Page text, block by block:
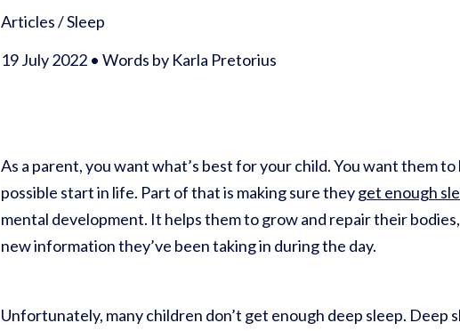
Articles/Sleep
19 July 2022 • Words by Karla Pretorius
As a parent, you want what’s best for your child. You want them
possible start in life. Part of that is making sure theyget enough
mental development. It helps them to grow and repair their
new information they’ve been taking in during the day.
Unfortunately, many children don’t get enough deep sleep. Deep